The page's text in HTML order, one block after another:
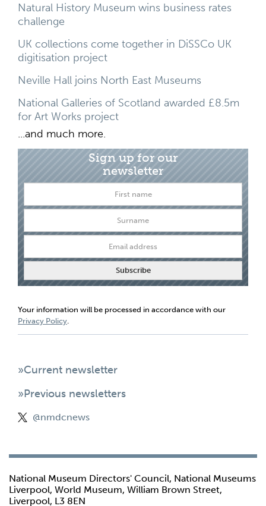
Natural History Museum wins business rates
challenge
UK collections come together in DiSSCo UK
digitisation project
Neville Hall joins North East Museums
National Galleries of Scotland awarded £8.5m
for Art Works project
...and much more.
Sign up for our
newsletter
Your information will be processed in accordance with our
Privacy Policy.
»Current newsletter
»Previous newsletters
@nmdcnews
National Museum Directors' Council, National Museums
Liverpool, World Museum, William Brown Street,
Liverpool, L3 8EN